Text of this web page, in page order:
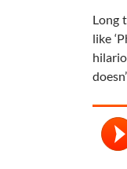
Long
like